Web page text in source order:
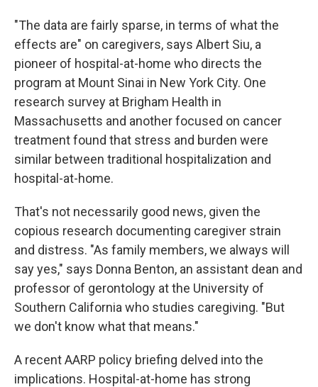
"The data are fairly sparse, in terms of what the
effects are" on caregivers, says Albert Siu, a
pioneer of hospital-at-home who directs the
program at Mount Sinai in New York City. One
research survey at Brigham Health in
Massachusetts and another focused on cancer
treatment found that stress and burden were
similar between traditional hospitalization and
hospital-at-home.
That's not necessarily good news, given the
copious research documenting caregiver strain
and distress. "As family members, we always will
say yes," says Donna Benton, an assistant dean and
professor of gerontology at the University of
Southern California who studies caregiving. "But
we don't know what that means."
A recent AARP policy briefing delved into the
implications. Hospital-at-home has strong